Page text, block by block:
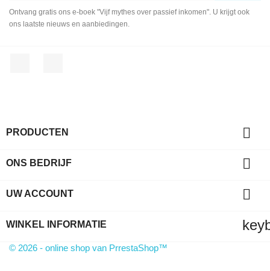
Ontvang gratis ons e-boek "Vijf mythes over passief inkomen". U krijgt ook
ons laatste nieuws en aanbiedingen.
PRODUCTEN 
ONS BEDRIJF 
UW ACCOUNT 
WINKEL INFORMATIE
© 2026 - online shop van PrrestaShop™